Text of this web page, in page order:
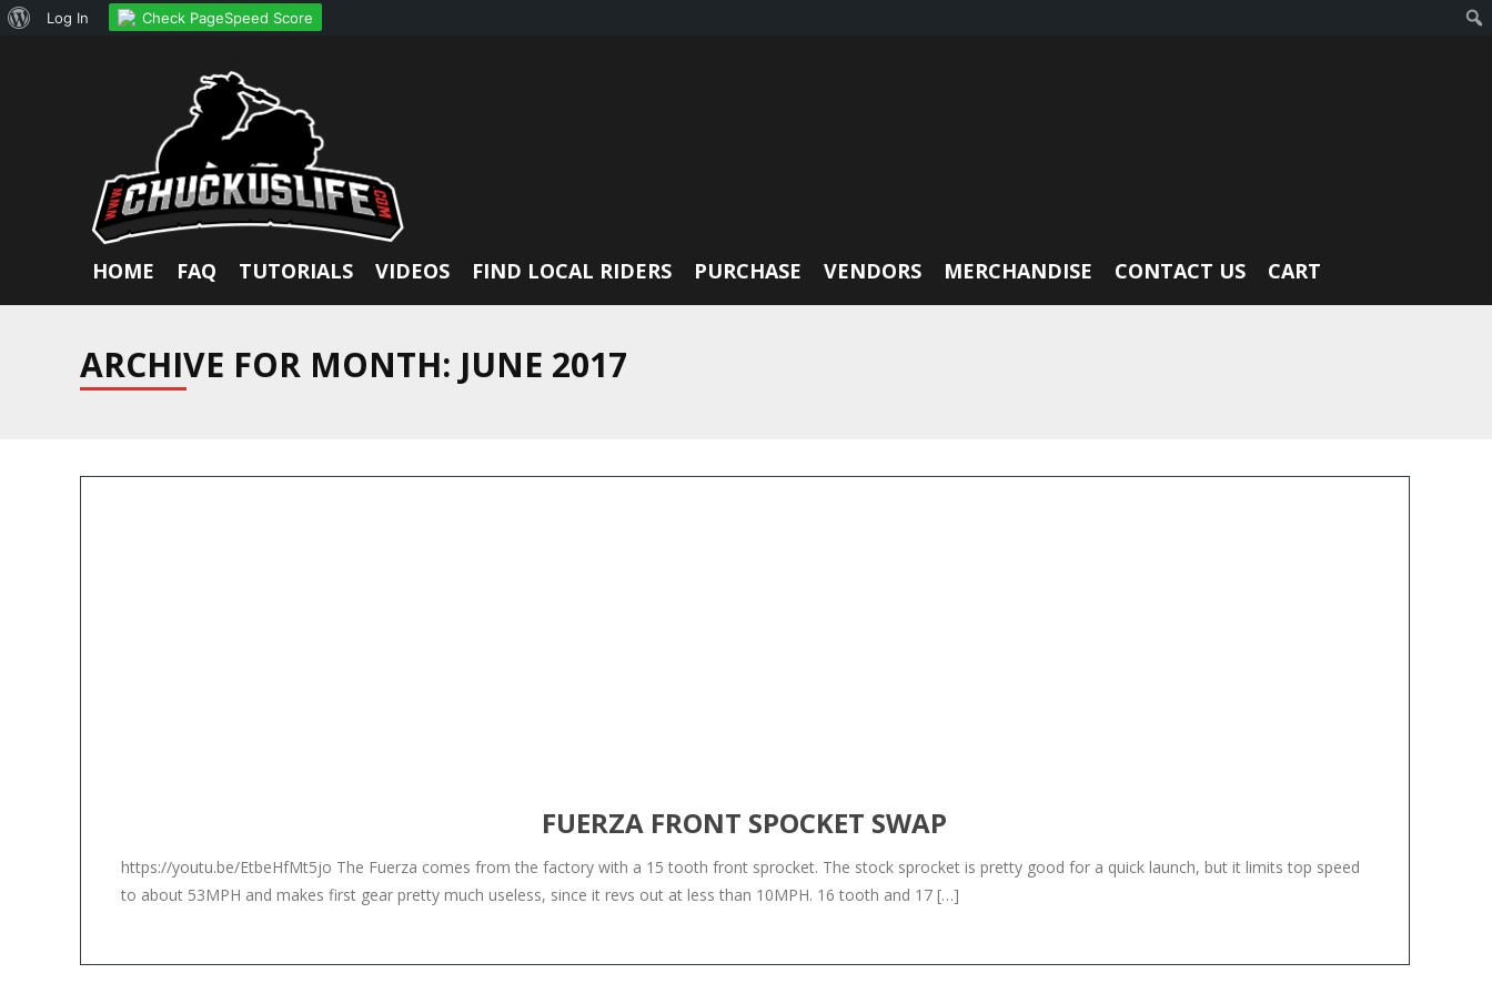
HOME FAQ TUTORIALS VIDEOS FIND LOCAL RIDERS PURCHASE VENDORS MERCHANDISE CONTACT US CART
ARCHIVE FOR MONTH: JUNE 2017
FUERZA FRONT SPOCKET SWAP
https://youtu.be/EtbeHfMt5jo The Fuerza comes from the factory with a 15 tooth front sprocket. The stock sprocket is pretty good for a quick launch, but it limits top speed
to about 53MPH and makes first gear pretty much useless, since it revs out at less than 10MPH. 16 tooth and 17 […]
About
Log In Check PageSpeed Score